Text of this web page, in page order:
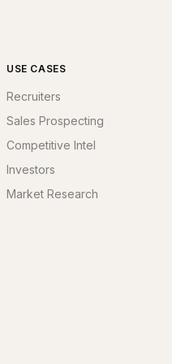
USE CASES
Recruiters
Sales Prospecting
Competitive Intel
Investors
Market Research